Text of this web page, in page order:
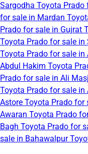
Sargodha Toyota Prado
for sale in Mardan
Prado for sale in Gujrat
Toyota Prado for sale in
Toyota Prado for sale in
Abdul Hakim Toyota
Prado for sale in Ali
Toyota Prado for sale in
Astore Toyota Prado for
Awaran Toyota Prado
Bagh Toyota Prado for
sale in Bahawalpur